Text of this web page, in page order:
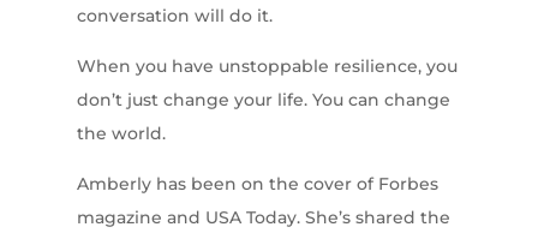
conversation will do it.
When you have unstoppable resilience, you
don’t just change your life. You can change
the world.
Amberly has been on the cover of Forbes
magazine and USA Today. She’s shared the